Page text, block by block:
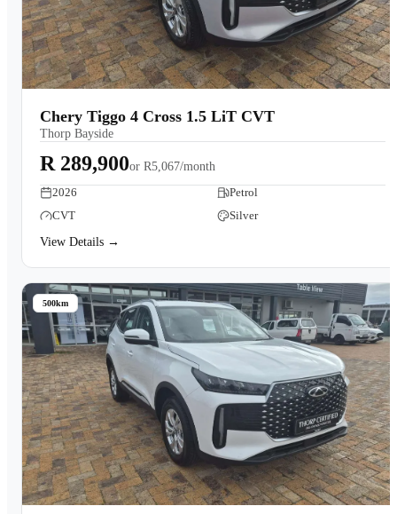
Chery Tiggo 4 Cross 1.5 LiT CVT
Thorp Bayside
R 289,900or R5,067/month
2026
Petrol
CVT
Silver
View Details →
500km